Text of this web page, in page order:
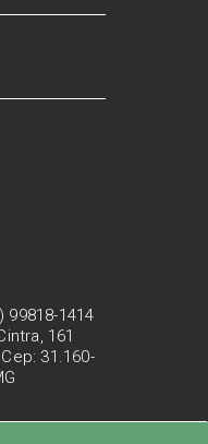
99818-1414
161
31.160-